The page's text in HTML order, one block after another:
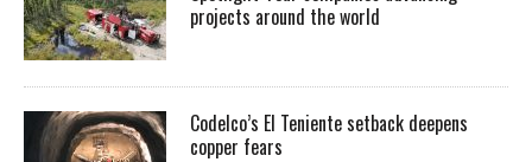
projects around the world
Codelco’s El Teniente setback deepens
copper fears